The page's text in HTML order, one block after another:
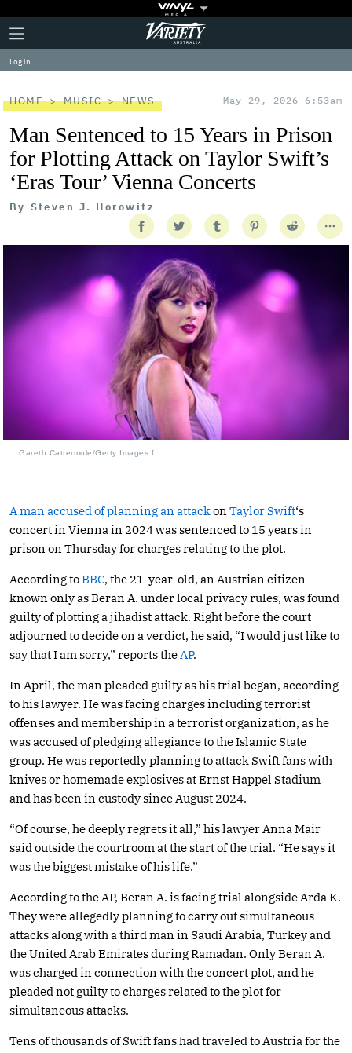
Plus
Icon
Click
to
expand
the
Menu
Variety
Log in
HOME MUSIC NEWS May 29, 2026 6:53am
Man Sentenced to 15 Years in Prison
for Plotting Attack on Taylor Swift’s
‘Eras Tour’ Vienna Concerts
By Steven J. Horowitz
Gareth Cattermole/Getty Images f
A man accused of planning an attackon Taylor Swift‘s
concert in Vienna in 2024 was sentenced to 15 years in
prison on Thursday for charges relating to the plot.
According toBBC, the 21-year-old, an Austrian citizen
known only as Beran A. under local privacy rules, was found
guilty of plotting a jihadist attack. Right before the court
adjourned to decide on a verdict, he said, “I would just like to
say that I am sorry,” reports the AP.
In April, the man pleaded guilty as his trial began, according
to his lawyer. He was facing charges including terrorist
offenses and membership in a terrorist organization, as he
was accused of pledging allegiance to the Islamic State
group. He was reportedly planning to attack Swift fans with
knives or homemade explosives at Ernst Happel Stadium
and has been in custody since August 2024.
“Of course, he deeply regrets it all,” his lawyer Anna Mair
said outside the courtroom at the start of the trial. “He says it
was the biggest mistake of his life.”
According to the AP, Beran A. is facing trial alongside Arda K.
They were allegedly planning to carry out simultaneous
attacks along with a third man in Saudi Arabia, Turkey and
the United Arab Emirates during Ramadan. Only Beran A.
was charged in connection with the concert plot, and he
pleaded not guilty to charges related to the plot for
simultaneous attacks.
Tens of thousands of Swift fans had traveled to Austria for the